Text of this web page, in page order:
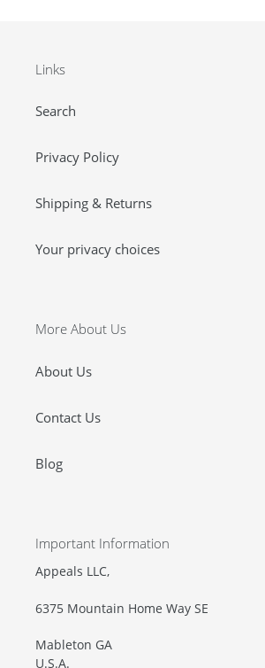
Links
Search
Privacy Policy
Shipping & Returns
Your privacy choices
More About Us
About Us
Contact Us
Blog
Important Information
Appeals LLC,
6375 Mountain Home Way SE
Mableton GA
U.S.A.